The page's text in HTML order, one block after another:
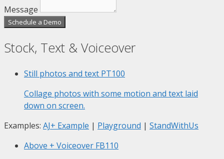
Message
Schedule a Demo
Stock, Text & Voiceover
Still photos and text PT100
Collage photos with some motion and text laid
down on screen.
Examples: AJ+ Example | Playground | StandWithUs
Above + Voiceover FB110